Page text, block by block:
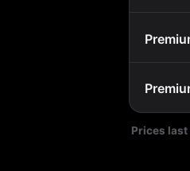
Prices last